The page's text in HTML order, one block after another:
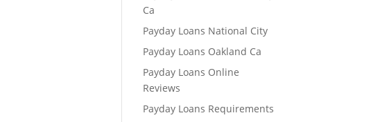
Ca
Payday Loans National City
Payday Loans Oakland Ca
Payday Loans Online
Reviews
Payday Loans Requirements